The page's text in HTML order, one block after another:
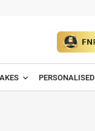
PERSONALISED